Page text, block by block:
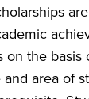
on the basis
area of